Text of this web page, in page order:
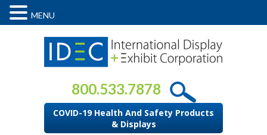
800.533.7878
COVID-19 Health And Safety Products
& Displays
MENU